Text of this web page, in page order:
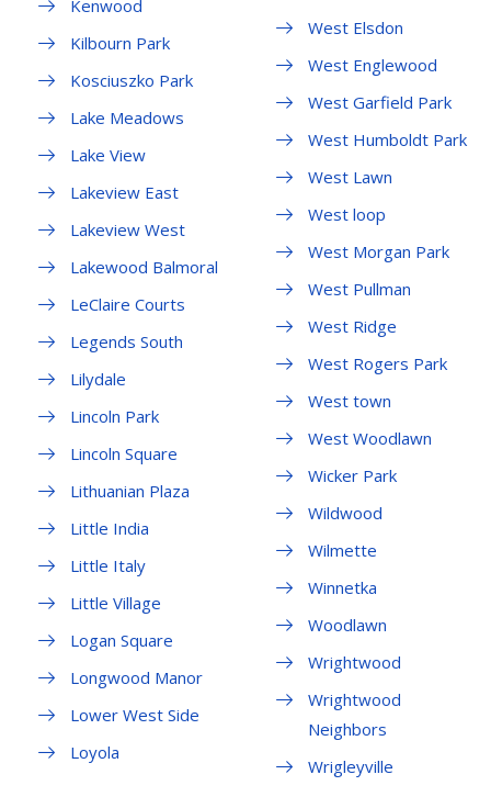
Kenwood
Kilbourn Park
Kosciuszko Park
Lake Meadows
Lake View
Lakeview East
Lakeview West
Lakewood Balmoral
LeClaire Courts
Legends South
Lilydale
Lincoln Park
Lincoln Square
Lithuanian Plaza
Little India
Little Italy
Little Village
Logan Square
Longwood Manor
Lower West Side
Loyola
West Elsdon
West Englewood
West Garfield Park
West Humboldt Park
West Lawn
West loop
West Morgan Park
West Pullman
West Ridge
West Rogers Park
West town
West Woodlawn
Wicker Park
Wildwood
Wilmette
Winnetka
Woodlawn
Wrightwood
Wrightwood
Neighbors
Wrigleyville